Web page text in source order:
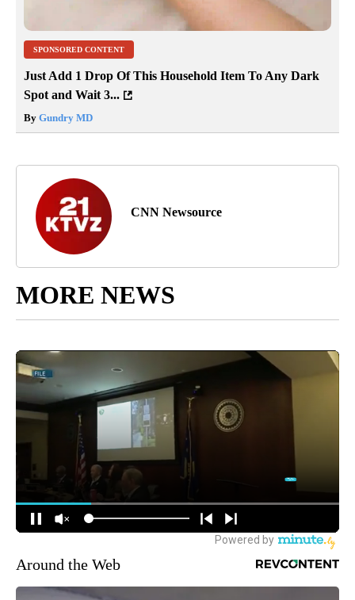
SPONSORED CONTENT
Just Add 1 Drop Of This Household Item To Any Dark
Spot and Wait 3...
By Gundry MD
CNN Newsource
MORE NEWS
Around the Web